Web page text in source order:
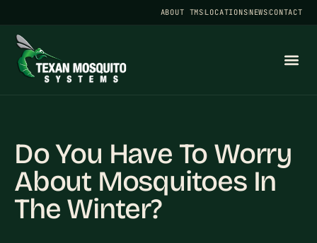
ABOUT TMSLOCATIONSNEWSCONTACT
Do You Have To Worry
About Mosquitoes In
The Winter?